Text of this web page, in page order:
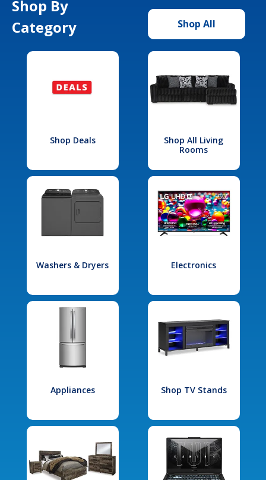
Shop By
Category
Shop All
Shop Deals
Shop All Living
Rooms
Washers & Dryers Electronics
Appliances Shop TV Stands